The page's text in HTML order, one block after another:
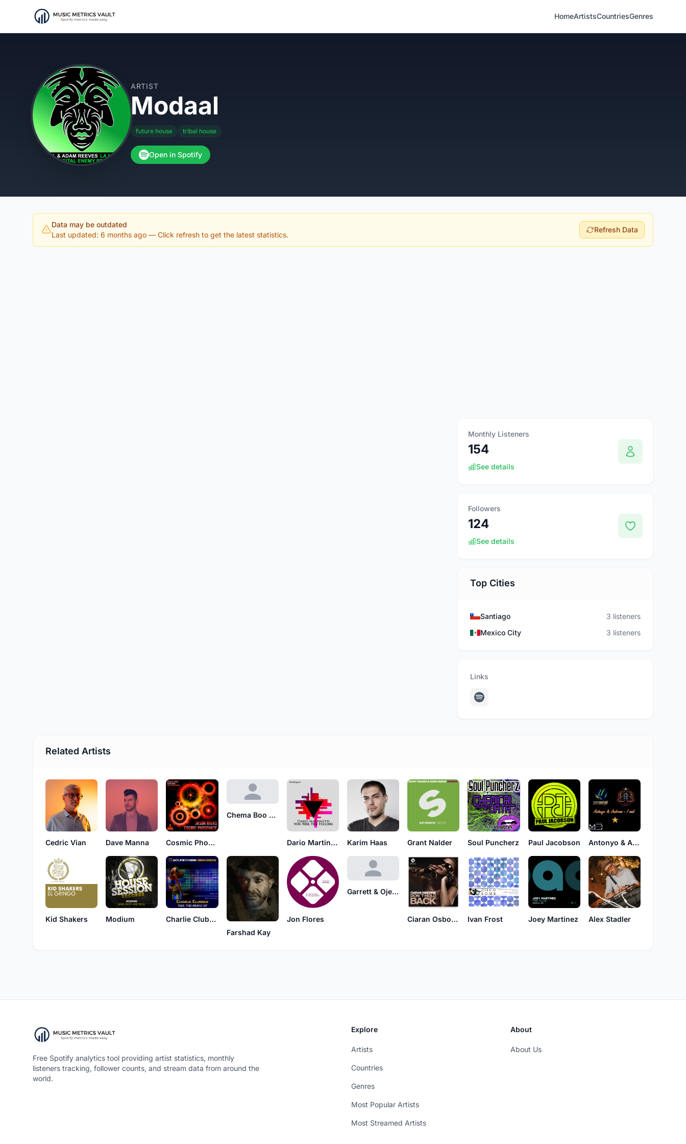
HomeArtistsCountriesGenres
ARTIST
Modaal
future house tribal house
Open in Spotify
Data may be outdated
Last updated: 6 months ago — Click refresh to get the latest statistics.
Refresh Data
Monthly Listeners
154
See details
Followers
124
See details
Top Cities
Santiago
3 listeners
Mexico City
3 listeners
Links
Related Artists
Cedric Vian Dave Manna Cosmic Phosphate
Chema Boo Boo's
Dario Martinetti Karim Haas Grant Nalder Soul Puncherz Paul Jacobson Antonyo & Andreas
Kid Shakers Modium
Charlie Clubber
Farshad Kay
Jon Flores
Garrett & Ojeay
Ciaran Osborne Ivan Frost Joey Martinez Alex Stadler
Free Spotify analytics tool providing artist statistics, monthly
listeners tracking, follower counts, and stream data from around the
world.
Explore
Artists
Countries
Genres
Most Popular Artists
Most Streamed Artists
About
About Us